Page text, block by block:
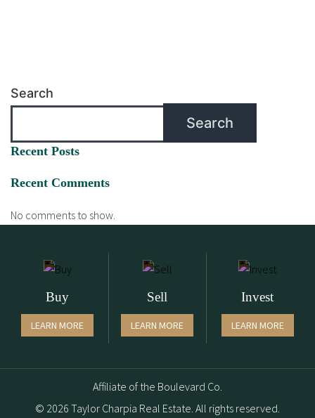
Search
Search
Recent Posts
Recent Comments
No comments to show.
Buy
LEARN MORE
Sell
LEARN MORE
Invest
LEARN MORE
Affiliate of the Boulevard Co.
© 2026 Taylor Charpia Real Estate. All rights reserved.